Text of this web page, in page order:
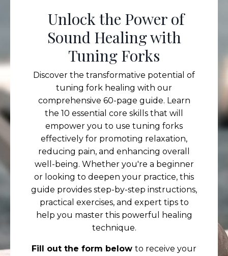
Unlock the Power of
Sound Healing with
Tuning Forks
Discover the transformative potential of
tuning fork healing with our
comprehensive 60-page guide. Learn
the 10 essential core skills that will
empower you to use tuning forks
effectively for promoting relaxation,
reducing pain, and enhancing overall
well-being. Whether you're a beginner
or looking to deepen your practice, this
guide provides step-by-step instructions,
practical exercises, and expert tips to
help you master this powerful healing
technique.
Fill out the form below to receive your